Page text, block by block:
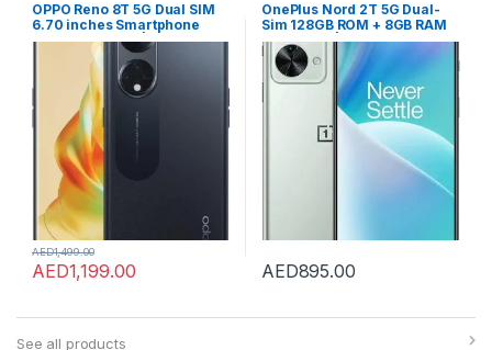
OPPO Reno 8T 5G Dual SIM
6.70 inches Smartphone
256GB 8GB RAM|UAE
Version|4800mAh Long
Lasting Battery |Midnight
Black + OPPO Earbuds
AED1,199.00
AED1,499.00
OnePlus Nord 2T 5G Dual-
Sim 128GB ROM + 8GB RAM
(GSM only | no CDMA)
Factory Unlocked 5G
SmartPhone (Jade Fog) –
International Version
AED895.00
See all products